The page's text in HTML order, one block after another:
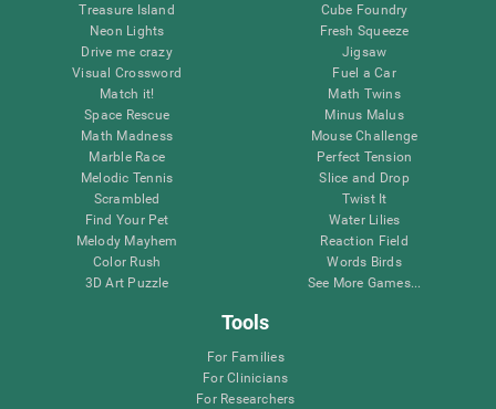
Treasure Island
Neon Lights
Drive me crazy
Visual Crossword
Match it!
Space Rescue
Math Madness
Marble Race
Melodic Tennis
Scrambled
Find Your Pet
Melody Mayhem
Color Rush
3D Art Puzzle
Cube Foundry
Fresh Squeeze
Jigsaw
Fuel a Car
Math Twins
Minus Malus
Mouse Challenge
Perfect Tension
Slice and Drop
Twist It
Water Lilies
Reaction Field
Words Birds
See More Games...
Tools
For Families
For Clinicians
For Researchers